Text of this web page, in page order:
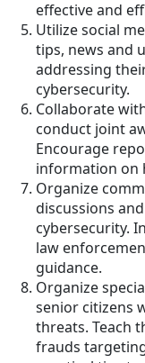
effective and
Utilize social
tips, news and
addressing
cybersecurity.
Collaborate
conduct joint
Encourage
information on
Organize
discussions
cybersecurity.
law
guidance.
Organize
senior citizens
threats. Teach
frauds